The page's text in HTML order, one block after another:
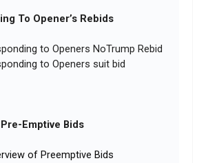
To Opener’s Rebids
to Openers NoTrump Rebid
to Openers suit bid
Emptive Bids
of Preemptive Bids